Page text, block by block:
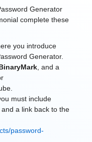
Generator
complete these
you introduce
Generator.
, and a
must include
and a link back to the
password-